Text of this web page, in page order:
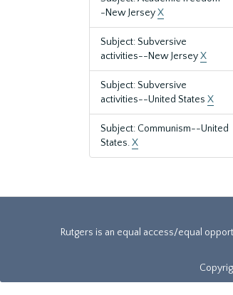
-New JerseyX
Subject: Subversive
activities--New JerseyX
Subject: Subversive
activities--United States X
Subject: Communism--United
States.X
Rutgers is an equal access/equal